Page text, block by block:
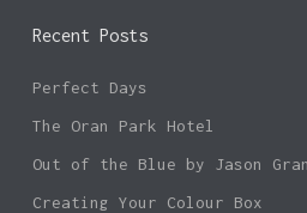
Recent Posts
Perfect Days
The Oran Park Hotel
Out of the Blue by Jason
Creating Your Colour Box